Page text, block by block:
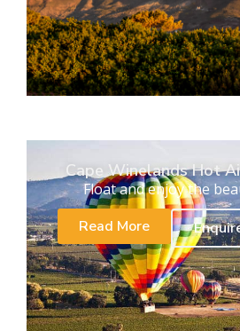
Cape Winelands Hot
Float and enjoy the
Read More